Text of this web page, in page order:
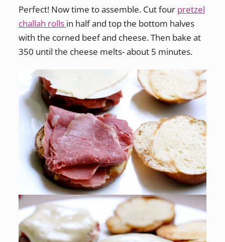
Perfect! Now time to assemble. Cut four pretzel
challah rolls in half and top the bottom halves
with the corned beef and cheese. Then bake at
350 until the cheese melts- about 5 minutes.